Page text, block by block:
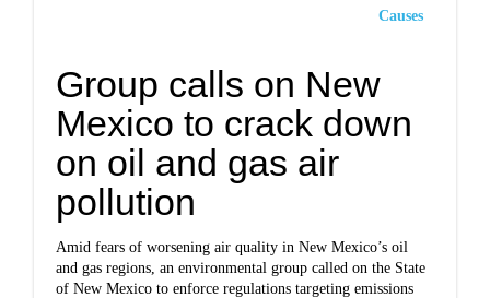
Causes
Group calls on New
Mexico to crack down
on oil and gas air
pollution
Amid fears of worsening air quality in New Mexico’s oil
and gas regions, an environmental group called on the State
of New Mexico to enforce regulations targeting emissions